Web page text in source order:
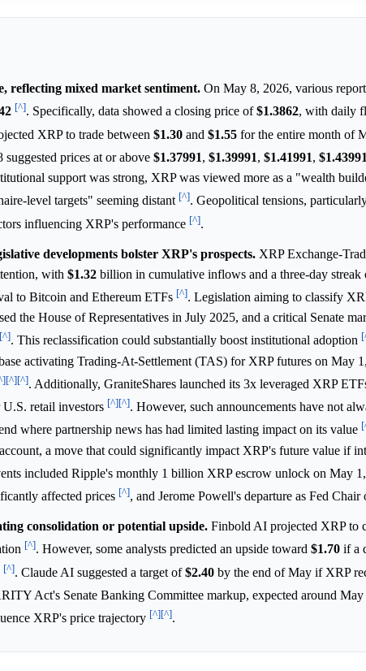
reflecting mixed market sentiment. On May 8, 2026, various
[^]. Specifically, data showed a closing price of$1.3862, with daily
XRP to trade between $1.30 and $1.55 for the entire month of
prices at or above $1.37991, $1.39991, $1.41991, $1.43991
support was strong, XRP was viewed more as a "wealth
level targets" seeming distant [^]. Geopolitical tensions,
influencing XRP's performance [^].
developments bolster XRP's prospects. XRP Exchange-
with $1.32 billion in cumulative inflows and a three-day
to Bitcoin and Ethereum ETFs [^]. Legislation aiming to classify
the House of Representatives in July 2025, and a critical Senate
[^]. This reclassification could substantially boost institutional adoption
activating Trading-At-Settlement (TAS) for XRP futures on May
[^][^]. Additionally, GraniteShares launched its 3x leveraged XRP
retail investors [^][^]. However, such announcements have not
where partnership news has had limited lasting impact on its value
a move that could significantly impact XRP's future value if
included Ripple's monthly 1 billion XRP escrow unlock on May
affected prices [^], and Jerome Powell's departure as Fed
consolidation or potential upside. Finbold AI projected XRP to
[^]. However, some analysts predicted an upside toward $1.70 if a
[^]. Claude AI suggested a target of$2.40 by the end of May if XRP
Act's Senate Banking Committee markup, expected around May
XRP's price trajectory [^][^].